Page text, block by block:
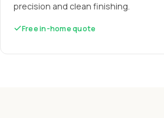
precision and clean finishing.
Free in-home quote